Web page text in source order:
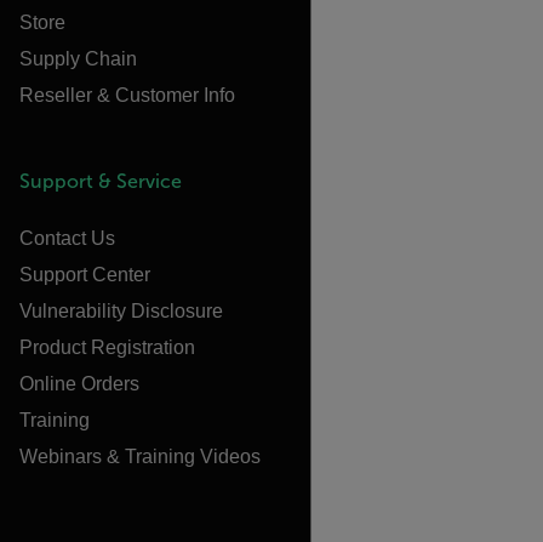
Store
Supply Chain
Reseller & Customer Info
Support & Service
Contact Us
Support Center
Vulnerability Disclosure
Product Registration
Online Orders
Training
Webinars & Training Videos